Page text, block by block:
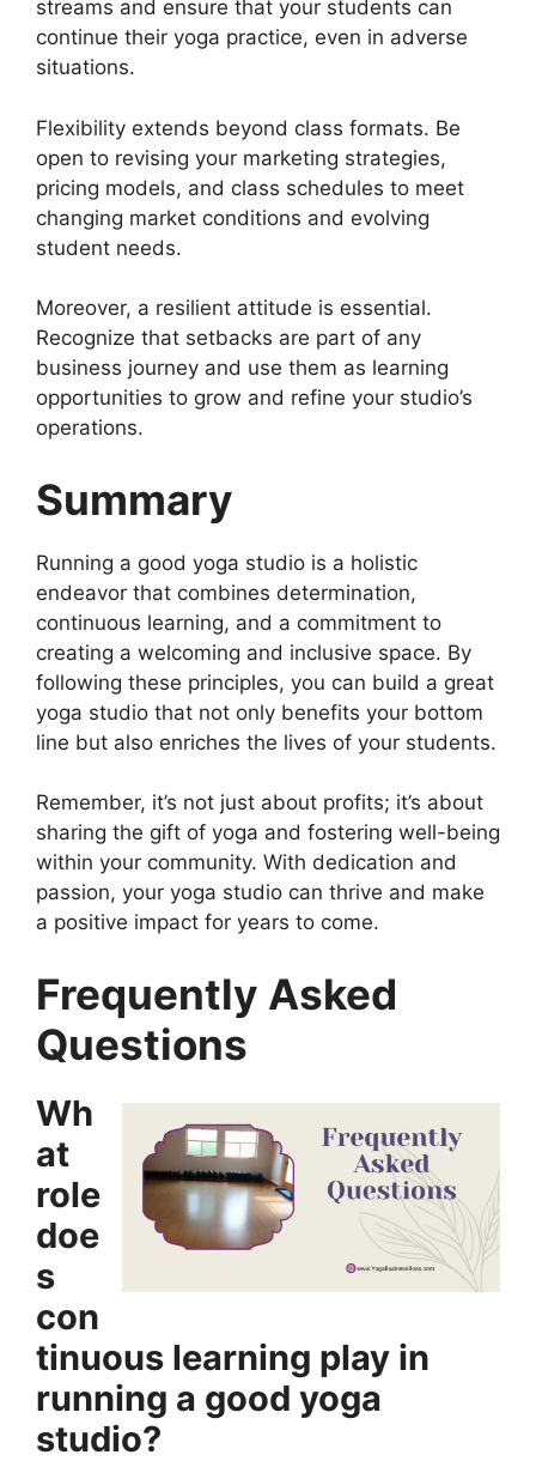
streams and ensure that your students can
continue their yoga practice, even in adverse
situations.
Flexibility extends beyond class formats. Be
open to revising your marketing strategies,
pricing models, and class schedules to meet
changing market conditions and evolving
student needs.
Moreover, a resilient attitude is essential.
Recognize that setbacks are part of any
business journey and use them as learning
opportunities to grow and refine your studio’s
operations.
Summary
Running a good yoga studio is a holistic
endeavor that combines determination,
continuous learning, and a commitment to
creating a welcoming and inclusive space. By
following these principles, you can build a great
yoga studio that not only benefits your bottom
line but also enriches the lives of your students.
Remember, it’s not just about profits; it’s about
sharing the gift of yoga and fostering well-being
within your community. With dedication and
passion, your yoga studio can thrive and make
a positive impact for years to come.
Frequently Asked
Questions
Wh
at
role
doe
s
con
tinuous learning play in
running a good yoga
studio?